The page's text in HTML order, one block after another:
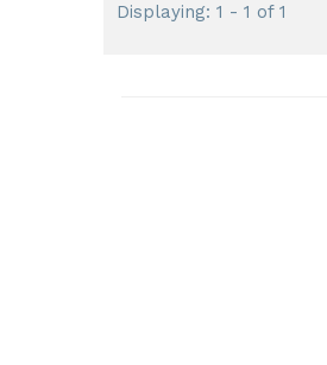
Displaying: 1 - 1 of 1